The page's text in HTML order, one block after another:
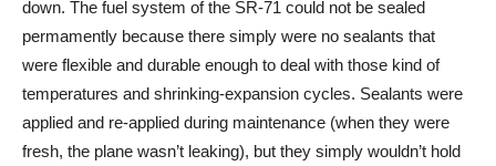
down. The fuel system of the SR-71 could not be sealed
permamently because there simply were no sealants that
were flexible and durable enough to deal with those kind of
temperatures and shrinking-expansion cycles. Sealants were
applied and re-applied during maintenance (when they were
fresh, the plane wasn’t leaking), but they simply wouldn’t hold